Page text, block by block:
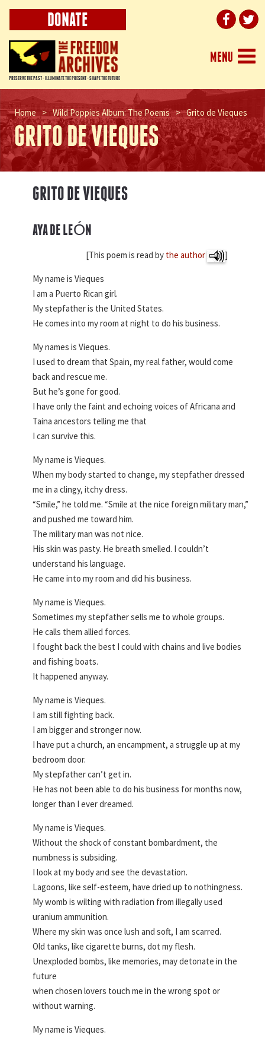
DONATE
MENU
PRESERVE THE PAST - ILLUMINATE THE PRESENT - SHAPE THE FUTURE
Home > Wild Poppies Album: The Poems > Grito de Vieques
GRITO DE VIEQUES
GRITO DE VIEQUES
AYA DE LEÓN
[This poem is read by the author ]
My name is Vieques
I am a Puerto Rican girl.
My stepfather is the United States.
He comes into my room at night to do his business.
My names is Vieques.
I used to dream that Spain, my real father, would come
back and rescue me.
But he’s gone for good.
I have only the faint and echoing voices of Africana and
Taina ancestors telling me that
I can survive this.
My name is Vieques.
When my body started to change, my stepfather dressed
me in a clingy, itchy dress.
“Smile,” he told me. “Smile at the nice foreign military man,”
and pushed me toward him.
The military man was not nice.
His skin was pasty. He breath smelled. I couldn’t
understand his language.
He came into my room and did his business.
My name is Vieques.
Sometimes my stepfather sells me to whole groups.
He calls them allied forces.
I fought back the best I could with chains and live bodies
and fishing boats.
It happened anyway.
My name is Vieques.
I am still fighting back.
I am bigger and stronger now.
I have put a church, an encampment, a struggle up at my
bedroom door.
My stepfather can’t get in.
He has not been able to do his business for months now,
longer than I ever dreamed.
My name is Vieques.
Without the shock of constant bombardment, the
numbness is subsiding.
I look at my body and see the devastation.
Lagoons, like self-esteem, have dried up to nothingness.
My womb is wilting with radiation from illegally used
uranium ammunition.
Where my skin was once lush and soft, I am scarred.
Old tanks, like cigarette burns, dot my flesh.
Unexploded bombs, like memories, may detonate in the
future
when chosen lovers touch me in the wrong spot or
without warning.
My name is Vieques.